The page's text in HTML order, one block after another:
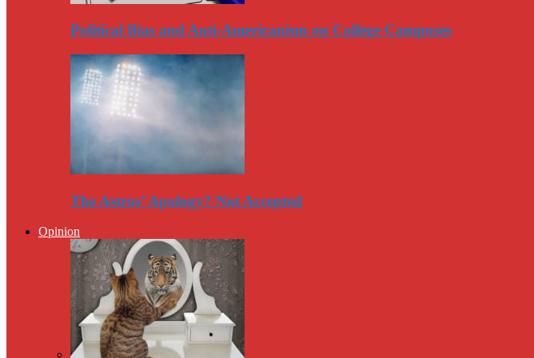
Political Bias and Anti-Americanism on College Campuses
The Astros’ Apology? Not Accepted
Opinion